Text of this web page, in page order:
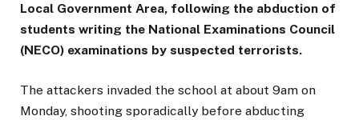
Local Government Area, following the abduction of
students writing the National Examinations Council
(NECO) examinations by suspected terrorists.
The attackers invaded the school at about 9am on
Monday, shooting sporadically before abducting